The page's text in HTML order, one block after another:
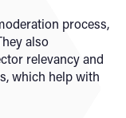
process,
also
relevancy and
which help with